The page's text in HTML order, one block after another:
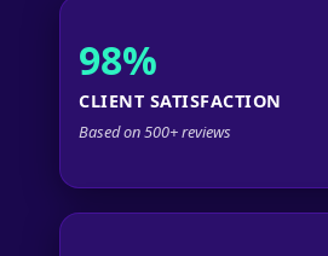
98%
CLIENT SATISFACTION
Based on 500+ reviews